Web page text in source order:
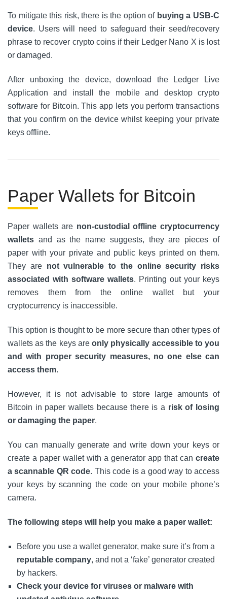
To mitigate this risk, there is the option of buying a USB-C
device. Users will need to safeguard their seed/recovery
phrase to recover crypto coins if their Ledger Nano X is lost
or damaged.
After unboxing the device, download the Ledger Live
Application and install the mobile and desktop crypto
software for Bitcoin. This app lets you perform transactions
that you confirm on the device whilst keeping your private
keys offline.
Paper Wallets for Bitcoin
Paper wallets are non-custodial offline cryptocurrency
wallets and as the name suggests, they are pieces of
paper with your private and public keys printed on them.
They are not vulnerable to the online security risks
associated with software wallets. Printing out your keys
removes them from the online wallet but your
cryptocurrency is inaccessible.
This option is thought to be more secure than other types of
wallets as the keys areonly physically accessible to you
and with proper security measures, no one else can
access them.
However, it is not advisable to store large amounts of
Bitcoin in paper wallets because there is a risk of losing
or damaging the paper.
You can manually generate and write down your keys or
create a paper wallet with a generator app that can create
a scannable QR code. This code is a good way to access
your keys by scanning the code on your mobile phone’s
camera.
The following steps will help you make a paper wallet:
Before you use a wallet generator, make sure it’s from a
reputable company, and not a ‘fake’ generator created
by hackers.
Check your device for viruses or malware with